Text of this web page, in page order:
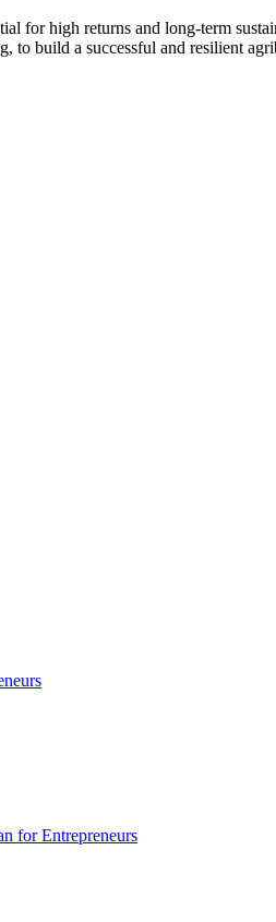
for high returns and long-term
build a successful and resilient
for Entrepreneurs